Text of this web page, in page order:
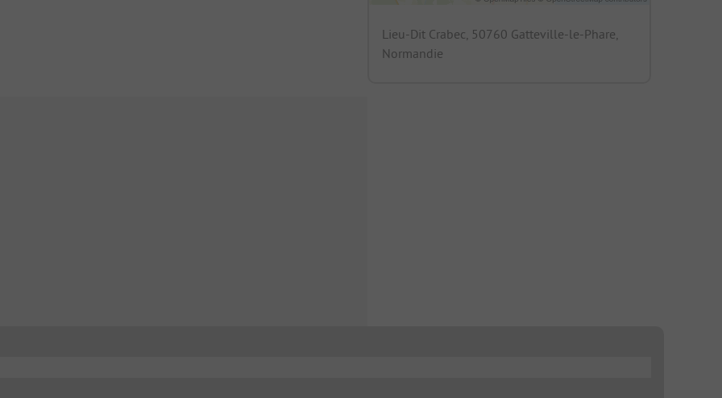
Lieu-Dit Crabec, 50760 Gatteville-le-Phare,
Normandie